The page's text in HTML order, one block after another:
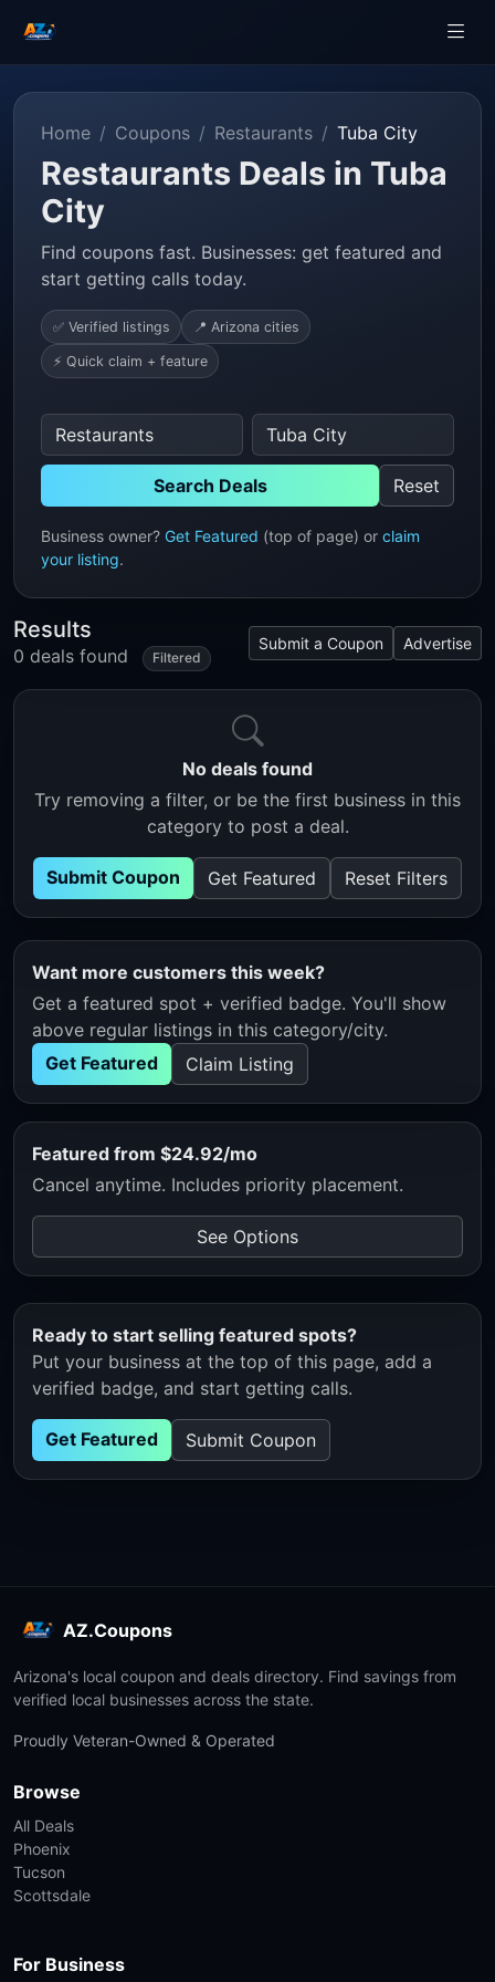
Home Coupons Restaurants Tuba City
Restaurants Deals in Tuba
City
Find coupons fast. Businesses: get featured and
start getting calls today.
✅ Verified listings 📍 Arizona cities
⚡ Quick claim + feature
Search Deals Reset
Business owner? Get Featured (top of page) or claim
your listing.
Results
0 deals found Filtered
Submit a Coupon Advertise
No deals found
Try removing a filter, or be the first business in this
category to post a deal.
Submit Coupon Get Featured Reset Filters
Want more customers this week?
Get a featured spot + verified badge. You'll show
above regular listings in this category/city.
Get Featured
Claim Listing
Featured from $24.92/mo
Cancel anytime. Includes priority placement.
See Options
Ready to start selling featured spots?
Put your business at the top of this page, add a
verified badge, and start getting calls.
Get Featured Submit Coupon
AZ.Coupons
Arizona's local coupon and deals directory. Find savings from
verified local businesses across the state.
Proudly Veteran-Owned & Operated
Browse
All Deals
Phoenix
Tucson
Scottsdale
For Business